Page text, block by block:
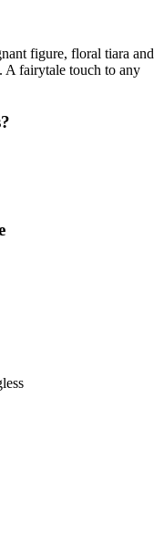
figure, floral tiara and
A fairytale touch to any